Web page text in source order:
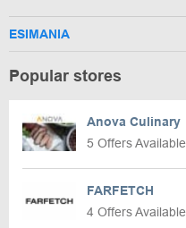
ESIMANIA
Popular stores
Anova Culinary
5 Offers Available
FARFETCH
4 Offers Available